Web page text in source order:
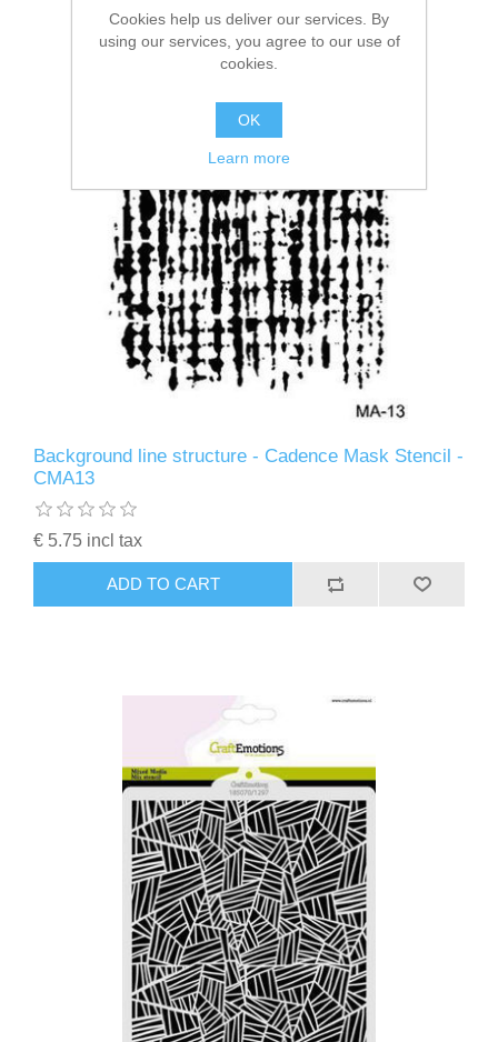
Background line structure - Cadence Mask Stencil -
CMA13
€ 5.75 incl tax
ADD TO CART
Cookies help us deliver our services. By
using our services, you agree to our use of
cookies.
OK
Learn more